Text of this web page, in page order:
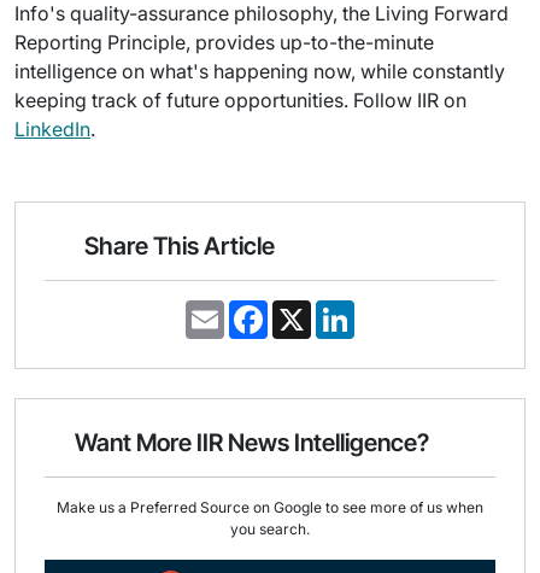
Info's quality-assurance philosophy, the Living Forward
Reporting Principle, provides up-to-the-minute
intelligence on what's happening now, while constantly
keeping track of future opportunities. Follow IIR on
LinkedIn.
Share This Article
E
m
i
F
a
e
o
k
X
k
d
n
Want More IIR News Intelligence?
Make us a Preferred Source on Google to see more of us when
you search.